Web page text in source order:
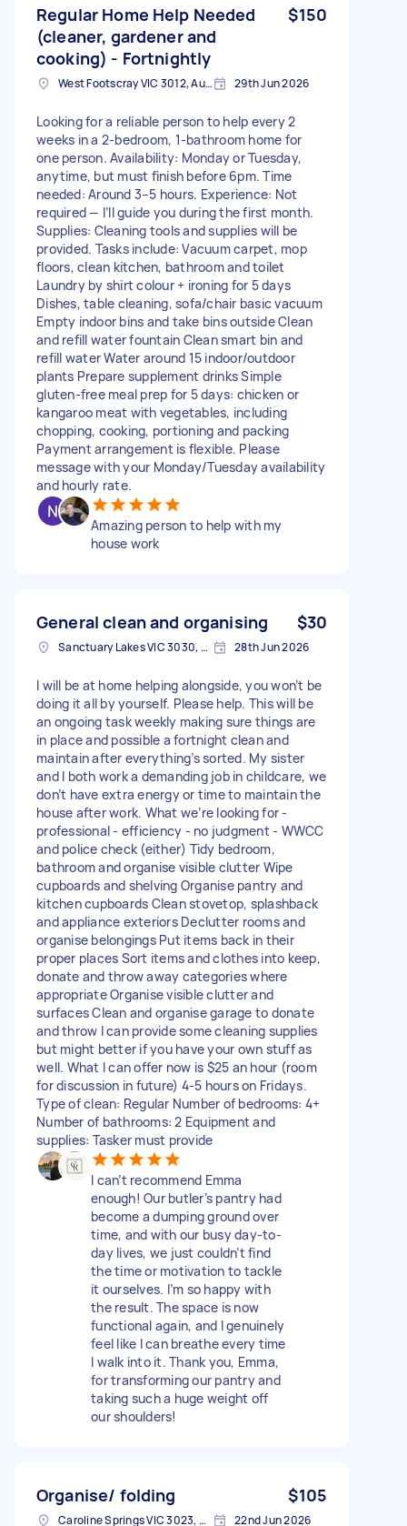
Regular Home Help Needed
(cleaner, gardener and
cooking) - Fortnightly
$150
West Footscray VIC 3012, Australia 29th Jun 2026
Looking for a reliable person to help every 2
weeks in a 2-bedroom, 1-bathroom home for
one person. Availability: Monday or Tuesday,
anytime, but must finish before 6pm. Time
needed: Around 3–5 hours. Experience: Not
required — I’ll guide you during the first month.
Supplies: Cleaning tools and supplies will be
provided. Tasks include: Vacuum carpet, mop
floors, clean kitchen, bathroom and toilet
Laundry by shirt colour + ironing for 5 days
Dishes, table cleaning, sofa/chair basic vacuum
Empty indoor bins and take bins outside Clean
and refill water fountain Clean smart bin and
refill water Water around 15 indoor/outdoor
plants Prepare supplement drinks Simple
gluten-free meal prep for 5 days: chicken or
kangaroo meat with vegetables, including
chopping, cooking, portioning and packing
Payment arrangement is flexible. Please
message with your Monday/Tuesday availability
and hourly rate.
Amazing person to help with my
house work
General clean and organising $30
Sanctuary Lakes VIC 3030, Australia 28th Jun 2026
I will be at home helping alongside, you won’t be
doing it all by yourself. Please help. This will be
an ongoing task weekly making sure things are
in place and possible a fortnight clean and
maintain after everything’s sorted. My sister
and I both work a demanding job in childcare, we
don’t have extra energy or time to maintain the
house after work. What we’re looking for -
professional - efficiency - no judgment - WWCC
and police check (either) Tidy bedroom,
bathroom and organise visible clutter Wipe
cupboards and shelving Organise pantry and
kitchen cupboards Clean stovetop, splashback
and appliance exteriors Declutter rooms and
organise belongings Put items back in their
proper places Sort items and clothes into keep,
donate and throw away categories where
appropriate Organise visible clutter and
surfaces Clean and organise garage to donate
and throw I can provide some cleaning supplies
but might better if you have your own stuff as
well. What I can offer now is $25 an hour (room
for discussion in future) 4-5 hours on Fridays.
Type of clean: Regular Number of bedrooms: 4+
Number of bathrooms: 2 Equipment and
supplies: Tasker must provide
I can’t recommend Emma
enough! Our butler’s pantry had
become a dumping ground over
time, and with our busy day-to-
day lives, we just couldn’t find
the time or motivation to tackle
it ourselves. I’m so happy with
the result. The space is now
functional again, and I genuinely
feel like I can breathe every time
I walk into it. Thank you, Emma,
for transforming our pantry and
taking such a huge weight off
our shoulders!
Organise/ folding $105
Caroline Springs VIC 3023, Australia 22nd Jun 2026